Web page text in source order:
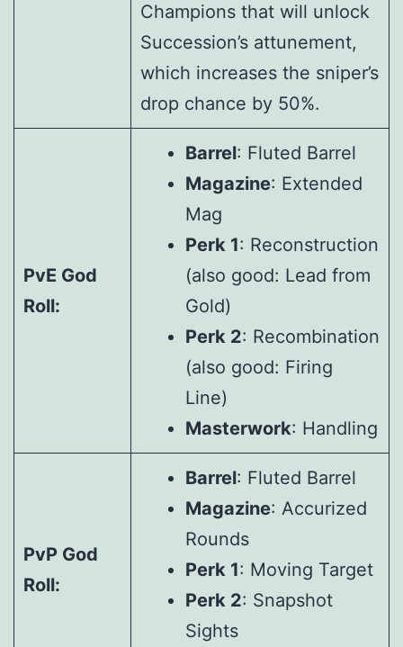
Champions that will unlock
Succession’s attunement,
which increases the sniper’s
drop chance by 50%.
PvE God
Roll:
Barrel: Fluted Barrel
Magazine: Extended
Mag
Perk 1: Reconstruction
(also good: Lead from
Gold)
Perk 2: Recombination
(also good: Firing
Line)
Masterwork: Handling
PvP God
Roll:
Barrel: Fluted Barrel
Magazine: Accurized
Rounds
Perk 1: Moving Target
Perk 2: Snapshot
Sights